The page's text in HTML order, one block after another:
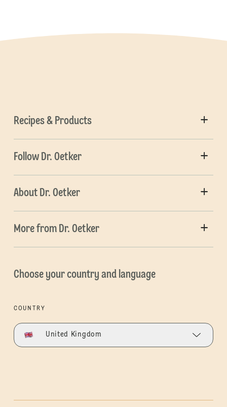
Recipes & Products
Follow Dr. Oetker
About Dr. Oetker
More from Dr. Oetker
Choose your country and language
COUNTRY
United Kingdom